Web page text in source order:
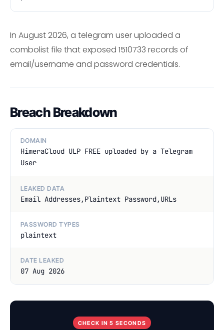
In August 2026, a telegram user uploaded a
combolist file that exposed 1510733 records of
email/username and password credentials.
Breach Breakdown
DOMAIN
HimeraCloud ULP FREE uploaded by a Telegram
User
LEAKED DATA
Email Addresses,Plaintext Password,URLs
PASSWORD TYPES
plaintext
DATE LEAKED
07 Aug 2026
CHECK IN 5 SECONDS